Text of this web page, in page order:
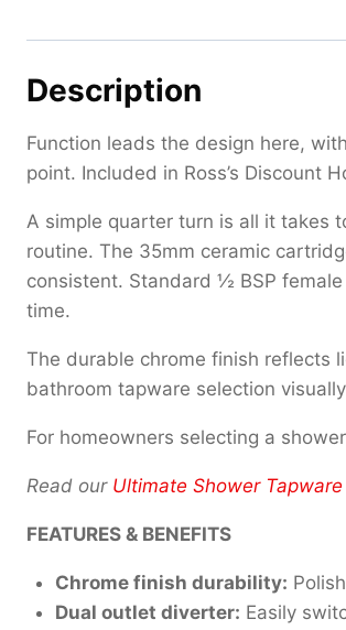
Description
Function leads the design here,
point. Included in Ross’s Discount
A simple quarter turn is all it takes
routine. The 35mm ceramic
consistent. Standard ½ BSP
time.
The durable chrome finish reflects
bathroom tapware selection
For homeowners selecting a
Read our Ultimate Shower
FEATURES & BENEFITS
Chrome finish durability:
Dual outlet diverter: Easily